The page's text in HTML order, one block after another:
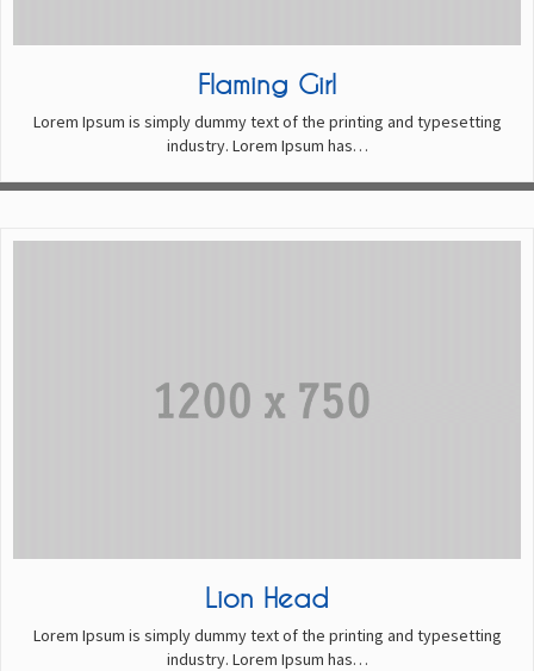
Flaming Girl
Lorem Ipsum is simply dummy text of the printing and typesetting
industry. Lorem Ipsum has…
Lion Head
Lorem Ipsum is simply dummy text of the printing and typesetting
industry. Lorem Ipsum has…